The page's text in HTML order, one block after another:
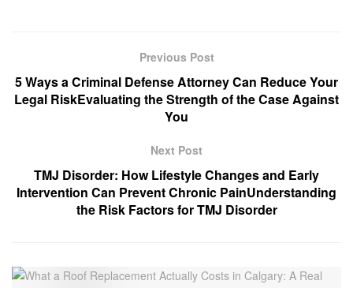
Previous Post
5 Ways a Criminal Defense Attorney Can Reduce Your
Legal RiskEvaluating the Strength of the Case Against
You
Next Post
TMJ Disorder: How Lifestyle Changes and Early
Intervention Can Prevent Chronic PainUnderstanding
the Risk Factors for TMJ Disorder